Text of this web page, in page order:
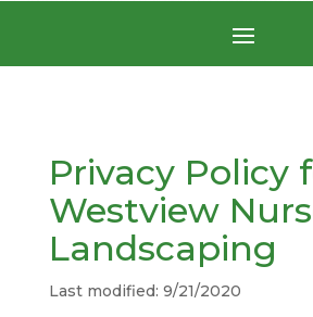
Privacy Policy
Westview
Landscaping
Last modified: 9/21/2020